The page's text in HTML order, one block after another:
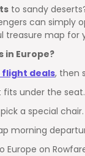
to sandy
can
treasure map for
in Europe?
deals, then
under the
a special chair.
morning
on